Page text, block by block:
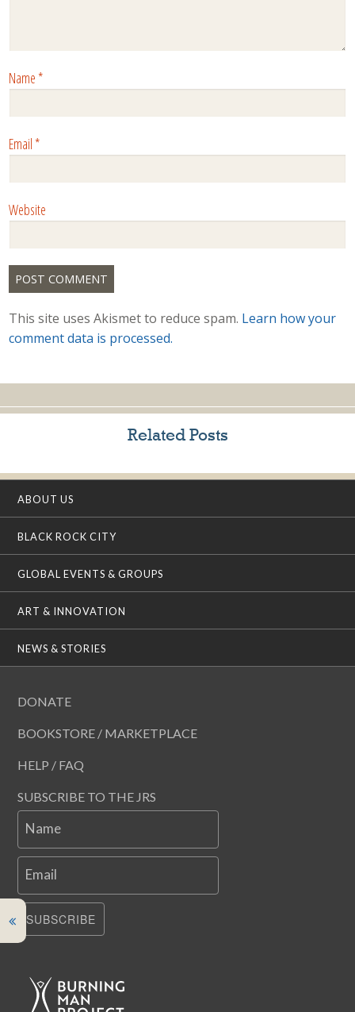
Name*
Email*
Website
This site uses Akismet to reduce spam. Learn how your
comment data is processed.
Related Posts
ABOUT US
BLACK ROCK CITY
GLOBAL EVENTS & GROUPS
ART & INNOVATION
NEWS & STORIES
DONATE
BOOKSTORE / MARKETPLACE
HELP / FAQ
SUBSCRIBE TO THE JRS
Name
Email
SUBSCRIBE